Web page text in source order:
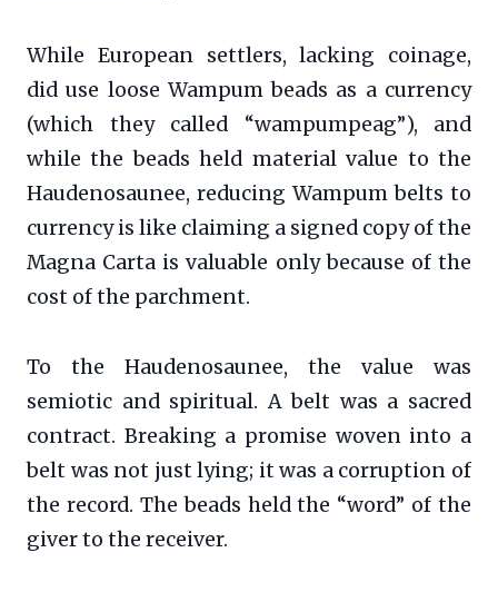
While European settlers, lacking coinage,
did use loose Wampum beads as a currency
(which they called “wampumpeag”), and
while the beads held material value to the
Haudenosaunee, reducing Wampum belts to
currency is like claiming a signed copy of the
Magna Carta is valuable only because of the
cost of the parchment.
To the Haudenosaunee, the value was
semiotic and spiritual. A belt was a sacred
contract. Breaking a promise woven into a
belt was not just lying; it was a corruption of
the record. The beads held the “word” of the
giver to the receiver.